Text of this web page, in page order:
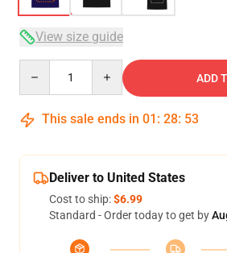
View size guide
ADD
This sale ends in 01 : 28: 52
Deliver to United States
Cost to ship:$6.99
Standard - Order today to get by